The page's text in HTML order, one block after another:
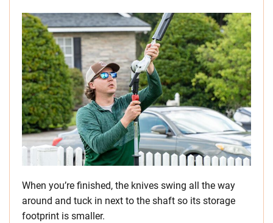
When you’re finished, the knives swing all the way
around and tuck in next to the shaft so its storage
footprint is smaller.